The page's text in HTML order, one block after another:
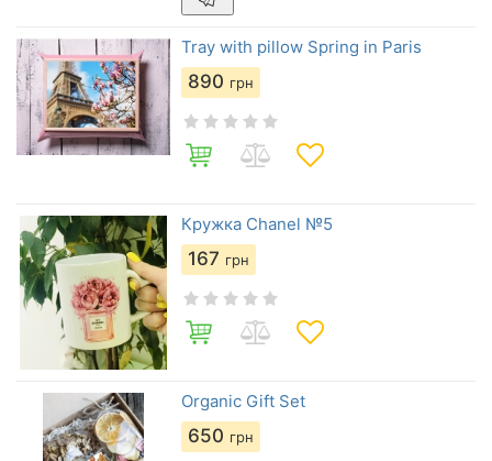
Tray with pillow Spring in Paris
890 грн
Кружка Chanel №5
167 грн
Organic Gift Set
650 грн